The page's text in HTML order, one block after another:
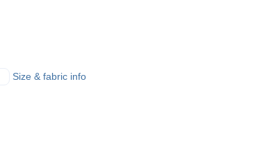
Size & fabric info